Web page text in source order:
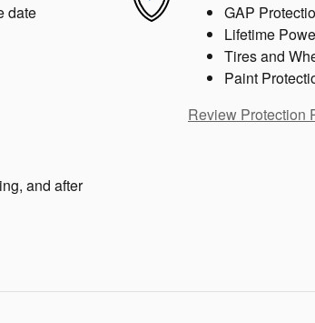
date
GAP
Lifetime
Tires and
Paint
Review Protection
and after